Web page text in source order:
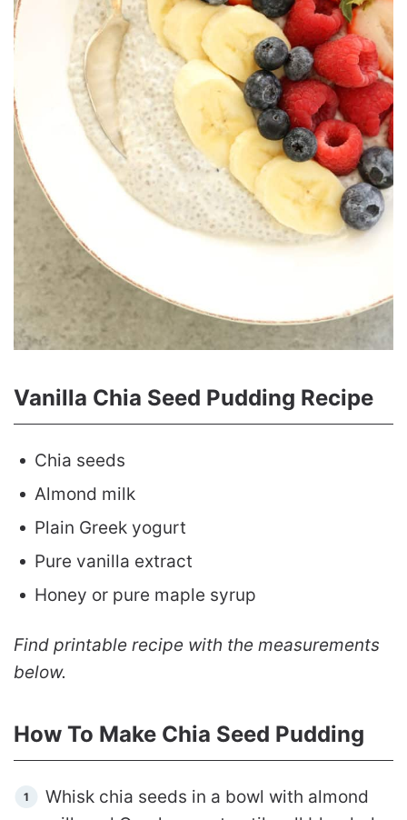
Vanilla Chia Seed Pudding Recipe
Chia seeds
Almond milk
Plain Greek yogurt
Pure vanilla extract
Honey or pure maple syrup
Find printable recipe with the measurements
below.
How To Make Chia Seed Pudding
Whisk chia seeds in a bowl with almond